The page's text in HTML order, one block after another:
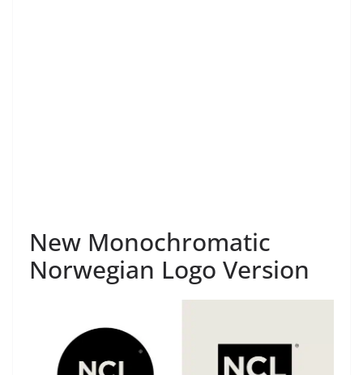
New Monochromatic
Norwegian Logo Version